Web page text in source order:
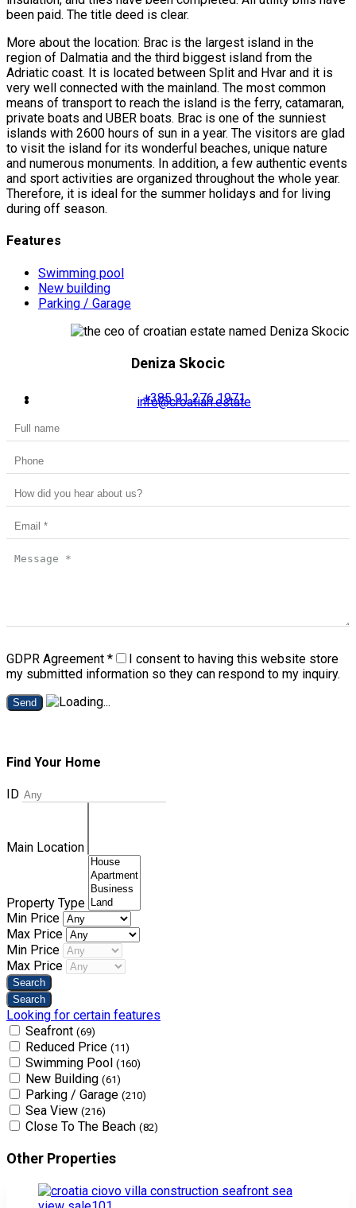
been paid. The title deed is clear.
More about the location: Brac is the largest island in the
region of Dalmatia and the third biggest island from the
Adriatic coast. It is located between Split and Hvar and it is
very well connected with the mainland. The most common
means of transport to reach the island is the ferry, catamaran,
private boats and UBER boats. Brac is one of the sunniest
islands with 2600 hours of sun in a year. The visitors are glad
to visit the island for its wonderful beaches, unique nature
and numerous monuments. In addition, a few authentic events
and sport activities are organized throughout the whole year.
Therefore, it is ideal for the summer holidays and for living
during off season.
Features
Swimming pool
New building
Parking / Garage
Deniza Skocic
+385 91 276 1971
info@croatian.estate
GDPR Agreement *
I consent to having this website store
my submitted information so they can respond to my inquiry.
Send
Find Your Home
ID
Main Location
Property Type
Min Price
Max Price
Min Price
Max Price
Looking for certain features
Seafront (69)
Reduced Price (11)
Swimming Pool (160)
New Building (61)
Parking / Garage (210)
Sea View (216)
Close To The Beach (82)
Other Properties